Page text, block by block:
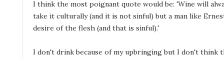
I think the most poignant quote would be: 'Wine will
take it culturally (and it is not sinful) but a man like
desire of the flesh (and that is sinful).'
I don't drink because of my upbringing but I don't think